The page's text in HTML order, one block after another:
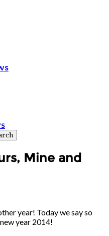
Mine and
year! Today we say so
year 2014!